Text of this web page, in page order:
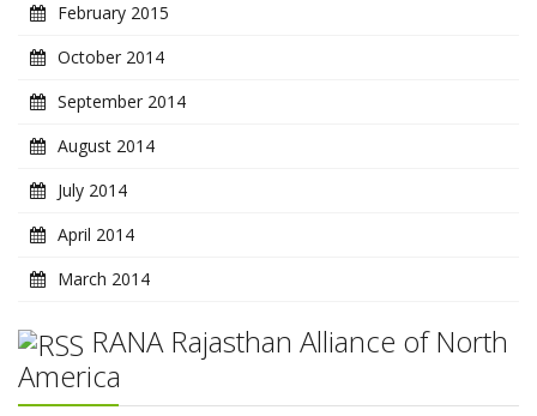
February 2015
October 2014
September 2014
August 2014
July 2014
April 2014
March 2014
RANA Rajasthan Alliance of North
America